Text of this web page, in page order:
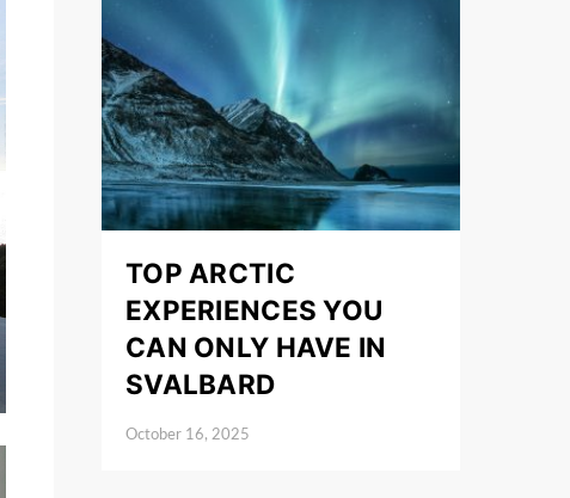
TOP ARCTIC
EXPERIENCES YOU
CAN ONLY HAVE IN
SVALBARD
October 16, 2025